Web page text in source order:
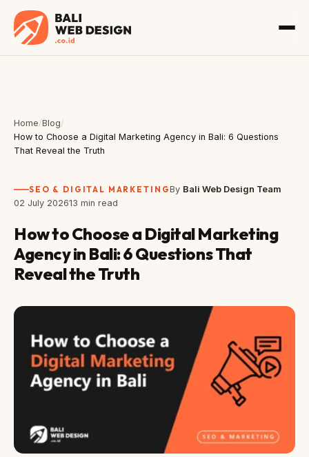
Home/Blog/
How to Choose a Digital Marketing Agency in Bali: 6 Questions
That Reveal the Truth
SEO & DIGITAL MARKETINGBy Bali Web Design Team
02 July 202613 min read
How to Choose a Digital Marketing
Agency in Bali: 6 Questions That
Reveal the Truth